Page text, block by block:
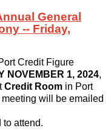
General
-- Friday,
Credit Figure
NOVEMBER 1, 2024,
Credit Room in Port
will be emailed
to attend.